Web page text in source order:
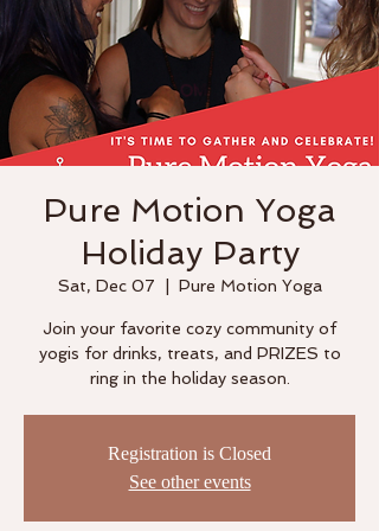
Pure Motion Yoga
Holiday Party
Sat, Dec 07 Pure Motion Yoga
Join your favorite cozy community of
yogis for drinks, treats, and PRIZES to
ring in the holiday season.
Registration is Closed
See other events